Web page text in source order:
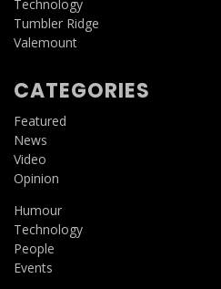
Technology
Tumbler Ridge
Valemount
CATEGORIES
Featured
News
Video
Opinion
Humour
Technology
People
Events